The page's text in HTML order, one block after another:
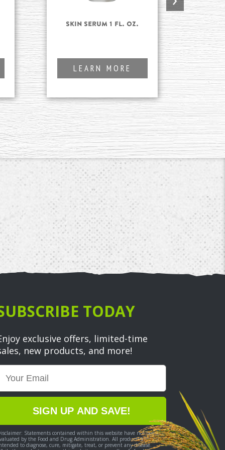
Skin Serum 1 fl. oz.
LEARN MORE
TODAY
exclusive offers, limited-time
new products, and more!
SIGN UP AND SAVE!
Statements contained within this website have not been
by the Food and Drug Administration. All products are not
to diagnose, cure, mitigate, treat, or prevent any disease.